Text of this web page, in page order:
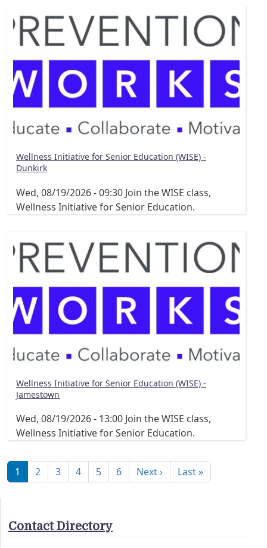
Wellness Initiative for Senior Education (WISE) -
Dunkirk
Wed, 08/19/2026 - 09:30 Join the WISE class,
Wellness Initiative for Senior Education.
Wellness Initiative for Senior Education (WISE) -
Jamestown
Wed, 08/19/2026 - 13:00 Join the WISE class,
Wellness Initiative for Senior Education.
1 2 3 4 5 6 Next ›Next page
Last »Last page
Contact Directory